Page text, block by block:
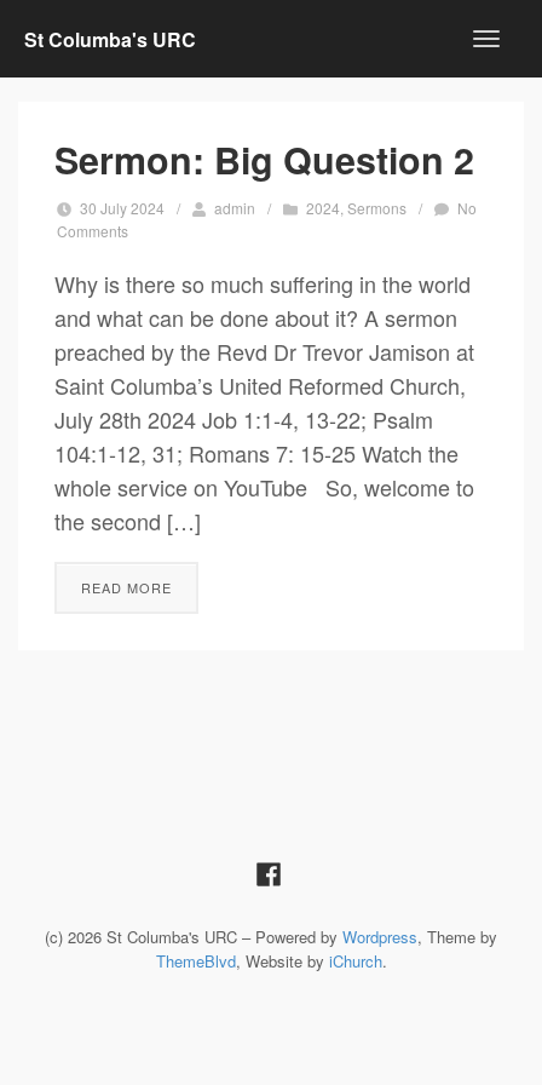
St Columba's URC
Sermon: Big Question 2
30 July 2024 / admin / 2024 ,Sermons /
No
Comments
Why is there so much suffering in the world
and what can be done about it? A sermon
preached by the Revd Dr Trevor Jamison at
Saint Columba’s United Reformed Church,
July 28th 2024 Job 1:1-4, 13-22; Psalm
104:1-12, 31; Romans 7: 15-25 Watch the
whole service on YouTube So, welcome to
the second […]
READ MORE
(c) 2026 St Columba's URC – Powered by Wordpress, Theme by
ThemeBlvd, Website by iChurch.